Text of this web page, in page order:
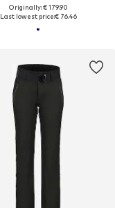
Originally: € 179.90
Last lowest price:€ 76.46